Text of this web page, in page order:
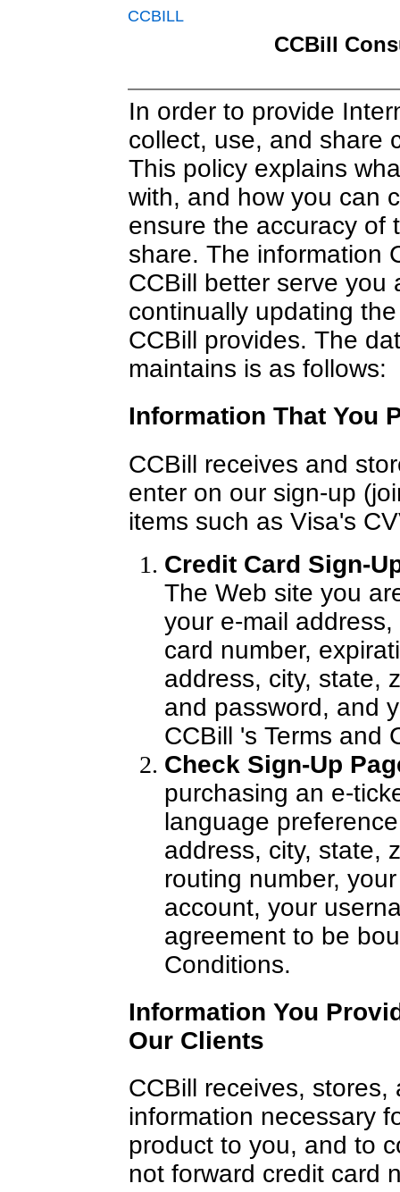
CCBILL
CCBill
In order to provide
collect, use, and share
This policy explains
with, and how you can
ensure the accuracy of
share. The information
CCBill better serve you
continually updating
CCBill provides. The
maintains is as follows:
Information That You
CCBill receives and
enter on our sign-up
items such as Visa's
Credit Card Sign-
The Web site you
your e-mail
card number,
address, city, state,
and password, and
CCBill 's Terms and
Check Sign-Up
purchasing an e-
language
address, city, state,
routing number,
account, your
agreement to be
Conditions.
Information You
Our Clients
CCBill receives,
information necessary
product to you, and to
not forward credit card